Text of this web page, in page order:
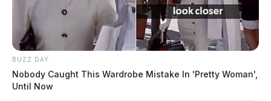
BUZZ DAY
Nobody Caught This Wardrobe Mistake In 'Pretty Woman',
Until Now